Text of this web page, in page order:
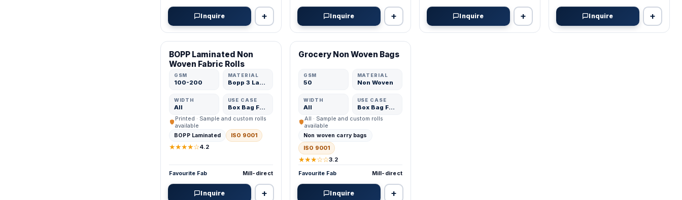
Inquire + Inquire + Inquire + Inquire +
VERIFIED MFR
BOPP Laminated Non
Woven Fabric Rolls
GSM
100-200
MATERIAL
Bopp 3 Layer
WIDTH
All
USE CASE
Box Bag Fabric
Printed · Sample and custom rolls
available
BOPP Laminated ISO 9001
★★★★☆4.2
Favourite Fab Mill-direct
Inquire +
VERIFIED MFR
ADD
Grocery Non Woven Bags
GSM
50
MATERIAL
Non Woven
WIDTH
All
USE CASE
Box Bag Fabric
All · Sample and custom rolls
available
Non woven carry bags
ISO 9001
★★★☆☆3.2
Favourite Fab Mill-direct
Inquire +